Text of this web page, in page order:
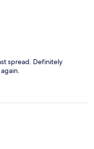
spread. Definitely